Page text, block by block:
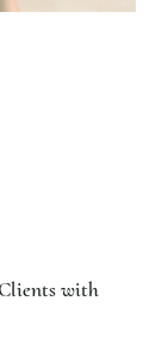
with